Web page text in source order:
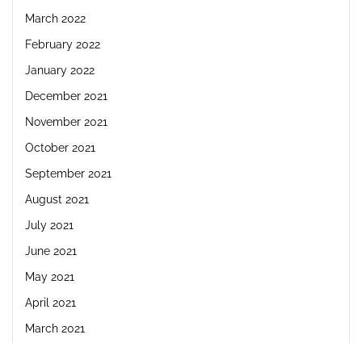
March 2022
February 2022
January 2022
December 2021
November 2021
October 2021
September 2021
August 2021
July 2021
June 2021
May 2021
April 2021
March 2021